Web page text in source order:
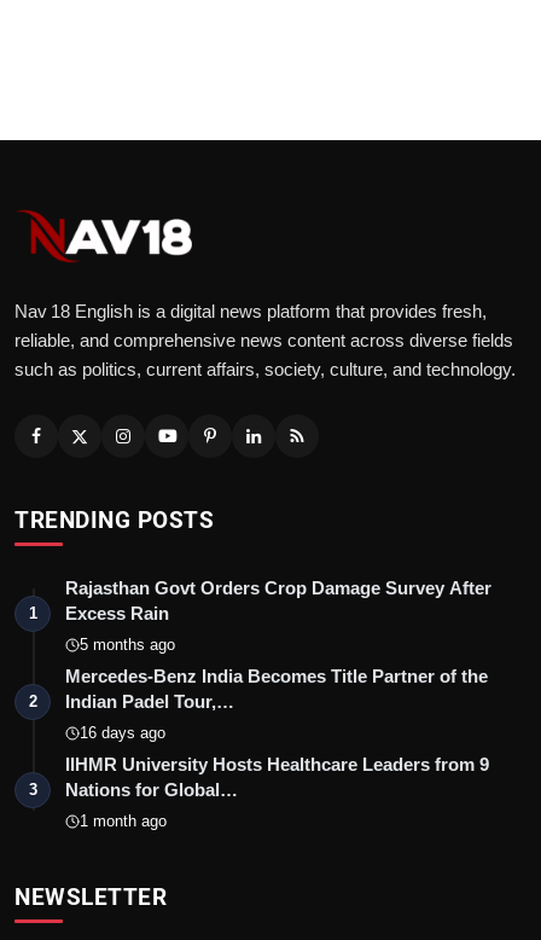
Nav 18 English is a digital news platform that provides fresh,
reliable, and comprehensive news content across diverse fields
such as politics, current affairs, society, culture, and technology.
TRENDING POSTS
1
Rajasthan Govt Orders Crop Damage Survey After
Excess Rain
5 months ago
2
Mercedes-Benz India Becomes Title Partner of the
Indian Padel Tour,…
16 days ago
3
IIHMR University Hosts Healthcare Leaders from 9
Nations for Global…
1 month ago
NEWSLETTER